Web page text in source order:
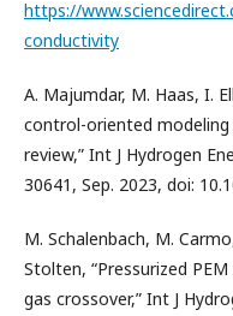
https://
conductivity
A. Majumdar, M. Haas, I.
control-oriented
review,” Int J Hydrogen
30641, Sep. 2023, doi:
M. Schalenbach, M.
Stolten, “Pressurized
gas crossover,” Int J